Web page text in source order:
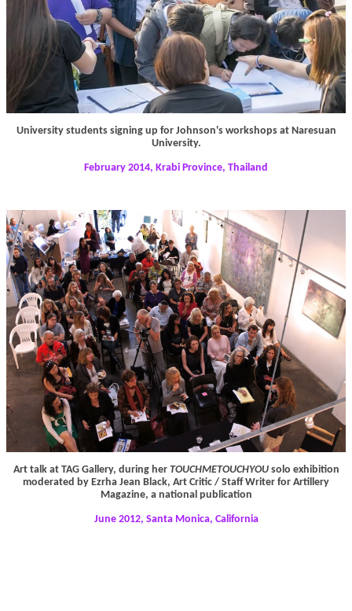
University students signing up for Johnson's workshops at Naresuan
University.
February 2014, Krabi Province, Thailand
Art talk at TAG Gallery, during her TOUCHMETOUCHYOUsolo exhibition
moderated by Ezrha Jean Black, Art Critic / Staff Writer for Artillery
Magazine, a national publication
June 2012, Santa Monica, California